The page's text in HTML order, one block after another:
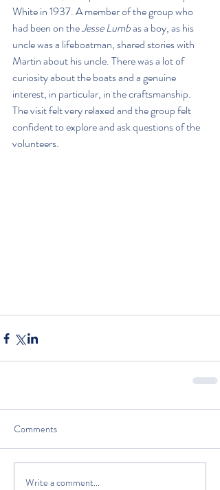
White in 1937. A member of the group who
had been on the Jesse Lumb as a boy, as his
uncle was a lifeboatman, shared stories with
Martin about his uncle. There was a lot of
curiosity about the boats and a genuine
interest, in particular, in the craftsmanship.
The visit felt very relaxed and the group felt
confident to explore and ask questions of the
volunteers.
Comments
Write a comment...